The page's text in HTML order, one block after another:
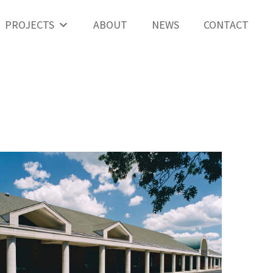
PROJECTS ABOUT NEWS CONTACT